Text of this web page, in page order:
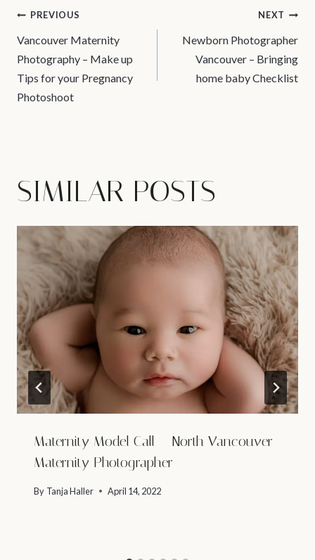
POST
NAVIGATION
PREVIOUS
Vancouver Maternity
Photography – Make up
Tips for your Pregnancy
Photoshoot
NEXT
Newborn Photographer
Vancouver – Bringing
home baby Checklist
SIMILAR POSTS
Maternity Model Call – North Vancouver
Maternity Photographer
By Tanja Haller April 14, 2022